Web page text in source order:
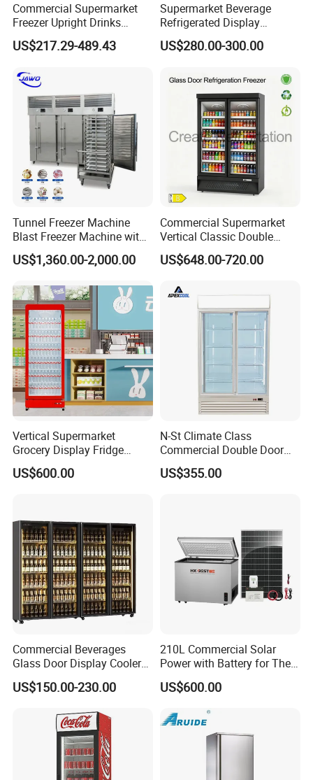
Commercial Supermarket
Freezer Upright Drinks
Display Refrigerator 1/2/3
Tempered Glass Door
Cooler
US$217.29-489.43
Supermarket Beverage
Refrigerated Display
Cabinet Single Beer
Beverage Cooling
US$280.00-300.00
Tunnel Freezer Machine
Blast Freezer Machine with
Best Price
US$1,360.00-2,000.00
Commercial Supermarket
Vertical Classic Double
Glass Door Coke Cooling
Drink Display Refrigerator
US$648.00-720.00
Vertical Supermarket
Grocery Display Fridge
Refrigerator
US$600.00
N-St Climate Class
Commercial Double Door
Upright Beverage Cooler
Refrigerators
US$355.00
Commercial Beverages
Glass Door Display Cooler
Fridge Cold Storage
Refrigerator for Bar Shop
US$150.00-230.00
210L Commercial Solar
Power with Battery for The
Chest DC 12V 108L Deep
Freezer Top Open Ice Cream
Home Chest Freezer
US$600.00